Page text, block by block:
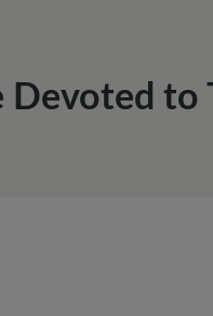
Devoted